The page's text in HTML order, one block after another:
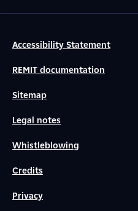
Accessibility Statement
REMIT documentation
Sitemap
Legal notes
Whistleblowing
Credits
Privacy